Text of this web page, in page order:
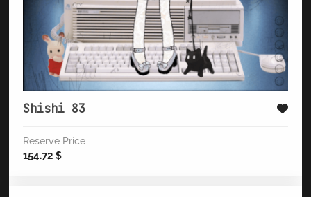
Shishi 83
Reserve Price
154.72 $